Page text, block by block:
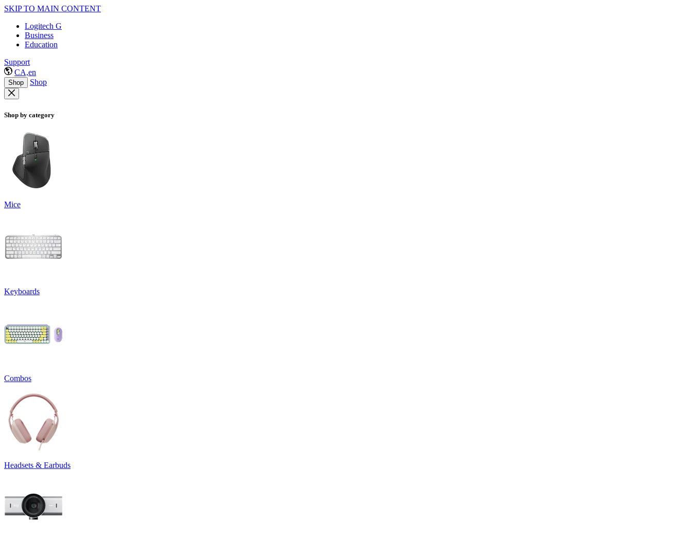
SKIP TO MAIN CONTENT
Logitech G
Business
Education
Support
CA,en
Shop Shop
Shop by category
Mice
Keyboards
Combos
Headsets & Earbuds